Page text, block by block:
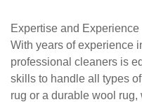
Expertise and Experience
With years of experience
professional cleaners is
skills to handle all types
rug or a durable wool